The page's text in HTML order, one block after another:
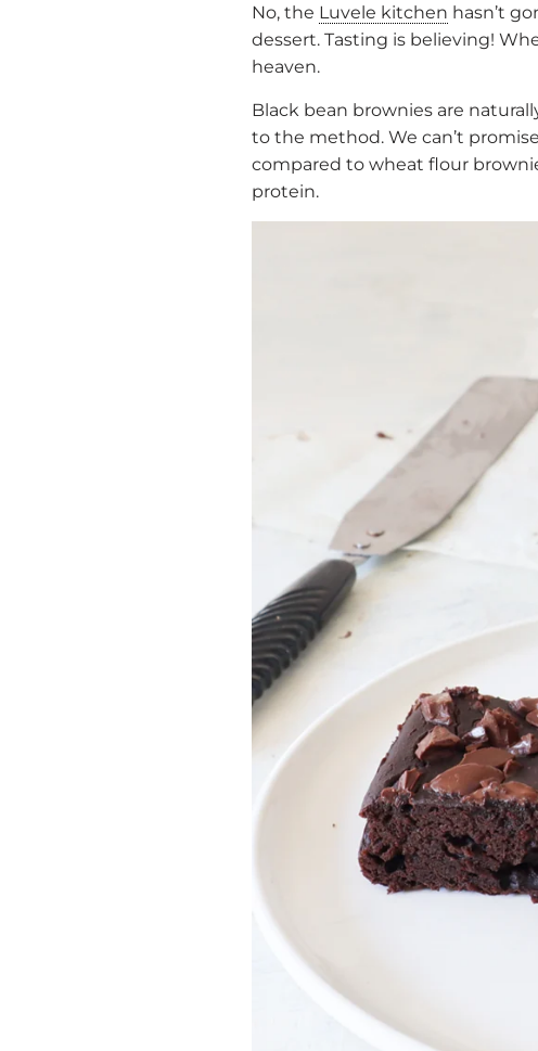
No, the Luvele kitchen hasn’t
dessert. Tasting is believing!
heaven.
Black bean brownies are
to the method. We can’t
compared to wheat flour
protein.